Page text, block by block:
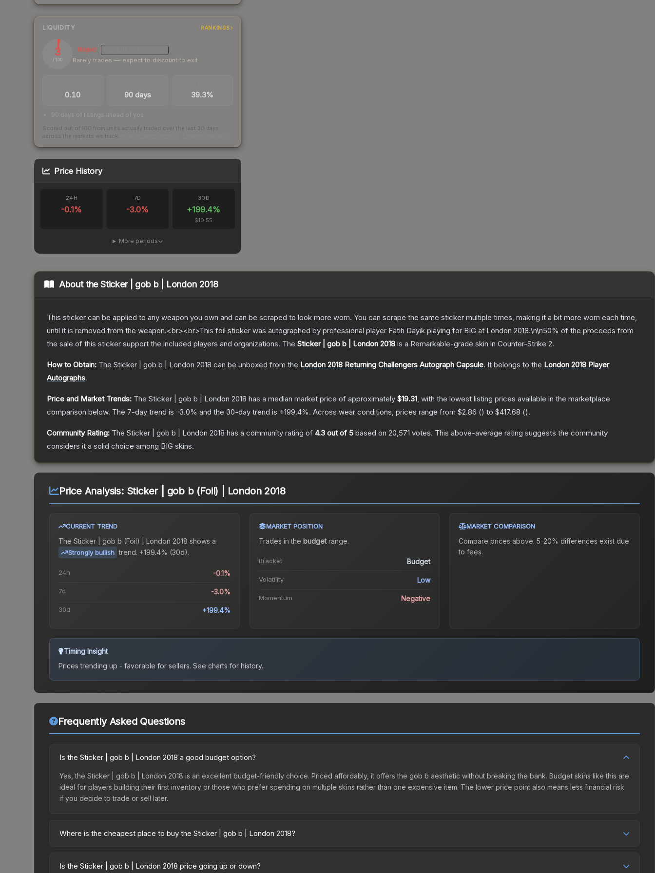
LIQUIDITY RANKINGS
3
/ 100
Illiquid
Rarely trades — expect to discount to exit
0.10 90 days 39.3%
90 days of listings ahead of you
Scored out of 100 from units actually traded over the last 30 days
across the markets we track.
Price History
24H
-0.1%
7D
-3.0%
30D
+199.4%
$10.55
More periods
About theSticker | gob b | London 2018
This sticker can be applied to any weapon you own and can be scraped to look more worn. You can scrape the same sticker multiple times, making it a bit more worn each time,
until it is removed from the weapon.<br><br>This foil sticker was autographed by professional player Fatih Dayik playing for BIG at London 2018.\n\n50% of the proceeds from
the sale of this sticker support the included players and organizations. The Sticker | gob b | London 2018 is a Remarkable-grade skin in Counter-Strike 2.
How to Obtain: The Sticker | gob b | London 2018 can be unboxed from the London 2018 Returning Challengers Autograph Capsule. It belongs to the London 2018 Player
Autographs.
Price and Market Trends: The Sticker | gob b | London 2018 has a median market price of approximately $19.31, with the lowest listing prices available in the marketplace
comparison below. The 7-day trend is -3.0% and the 30-day trend is +199.4%. Across wear conditions, prices range from $2.86 () to $417.68 ().
Community Rating: The Sticker | gob b | London 2018 has a community rating of 4.3 out of 5 based on 20,571 votes. This above-average rating suggests the community
considers it a solid choice among BIG skins.
Price Analysis: Sticker | gob b (Foil) | London 2018
CURRENT TREND
The Sticker | gob b (Foil) | London 2018 shows a
Strongly bullish trend. +199.4% (30d).
24h -0.1%
7d -3.0%
30d +199.4%
MARKET POSITION
Trades in the budgetrange.
Bracket Budget
Volatility Low
Momentum Negative
MARKET COMPARISON
Compare prices above. 5-20% differences exist due
to fees.
Timing Insight
Prices trending up - favorable for sellers. See charts for history.
Frequently Asked Questions
Is the Sticker | gob b | London 2018 a good budget option?
Yes, the Sticker | gob b | London 2018 is an excellent budget-friendly choice. Priced affordably, it offers the gob b aesthetic without breaking the bank. Budget skins like this are
ideal for players building their first inventory or those who prefer spending on multiple skins rather than one expensive item. The lower price point also means less financial risk
if you decide to trade or sell later.
Where is the cheapest place to buy the Sticker | gob b | London 2018?
2018 Returning Challengers Autograph Capsule or purchased directly from third-party marketplaces. The Steam Community Market charges 15% fees, while third-party markets
Is the Sticker | gob b | London 2018 price going up or down?